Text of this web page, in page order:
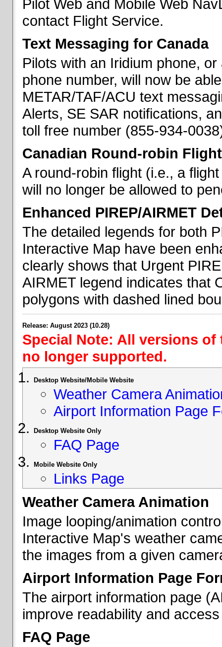
Pilot Web and Mobile Web
contact Flight Service.
Text Messaging for Canada
Pilots with an Iridium phone,
phone number, will now be
METAR/TAF/ACU text
Alerts, SE SAR notifications,
toll free number (855-934-
Canadian Round-robin
A round-robin flight (i.e., a
will no longer be allowed to
Enhanced PIREP/AIRMET
The detailed legends for both
Interactive Map have been
clearly shows that Urgent
AIRMET legend indicates that
polygons with dashed lined
Release: August 2023 (10.28)
Special Note: All versions
no longer supported.
Desktop Website/Mobile Website
Weather Camera
Airport Information Page
Desktop Website Only
FAQ Page
Mobile Website Only
Links Page
Weather Camera Animation
Image looping/animation
Interactive Map's weather
the images from a given
Airport Information Page
The airport information page
improve readability and
FAQ Page